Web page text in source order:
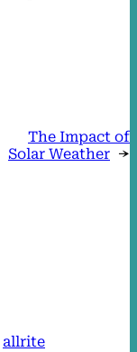
The Impact of
Solar Weather →
allrite